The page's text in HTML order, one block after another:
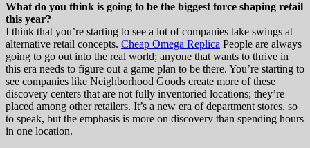
What do you think is going to be the biggest force shaping retail
this year?
I think that you’re starting to see a lot of companies take swings at
alternative retail concepts. Cheap Omega Replica People are always
going to go out into the real world; anyone that wants to thrive in
this era needs to figure out a game plan to be there. You’re starting to
see companies like Neighborhood Goods create more of these
discovery centers that are not fully inventoried locations; they’re
placed among other retailers. It’s a new era of department stores, so
to speak, but the emphasis is more on discovery than spending hours
in one location.